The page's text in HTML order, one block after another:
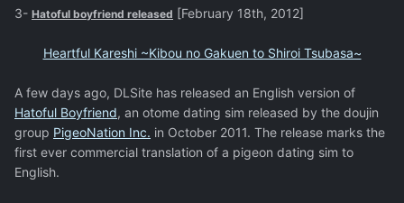
3- Hatoful boyfriend released [February 18th, 2012]
Heartful Kareshi ~Kibou no Gakuen to Shiroi Tsubasa~
A few days ago, DLSite has released an English version of
Hatoful Boyfriend, an otome dating sim released by the doujin
group PigeoNation Inc. in October 2011. The release marks the
first ever commercial translation of a pigeon dating sim to
English.